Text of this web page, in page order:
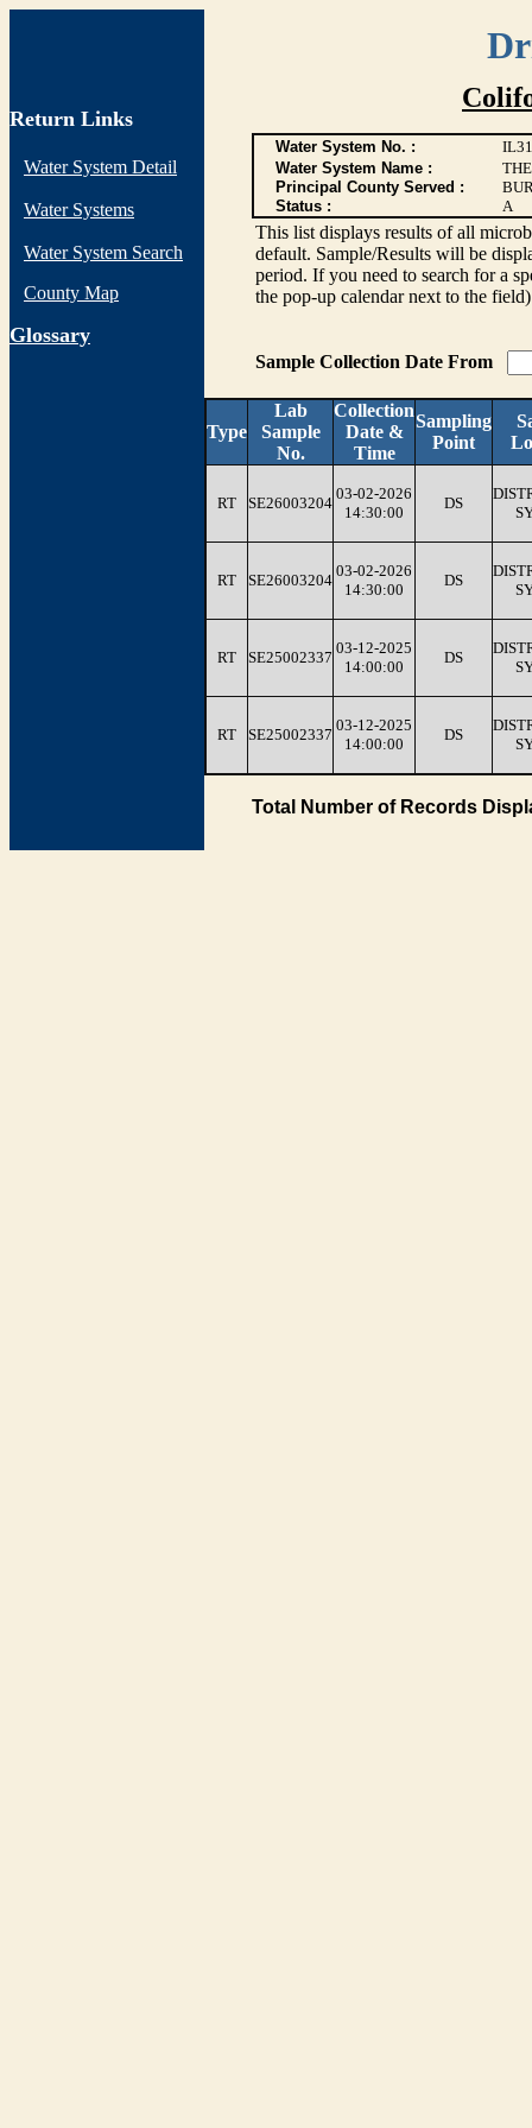
Return Links
Water System Detail
Water Systems
Water System Search
County Map
Glossary
Water System No. :
Water System Name :
Principal County Served :
Status :
A
This list displays results of all
default. Sample/Results will be
period. If you need to search for a
the pop-up calendar next to the
Sample Collection Date From
Type
Lab
Sample
No.
Collection
Date &
Time
Sampling
Point
RT SE26003204
03-02-2026
14:30:00
DS
RT SE26003204
03-02-2026
14:30:00
DS
RT SE25002337
03-12-2025
14:00:00
DS
RT SE25002337
03-12-2025
14:00:00
DS
Total Number of Records